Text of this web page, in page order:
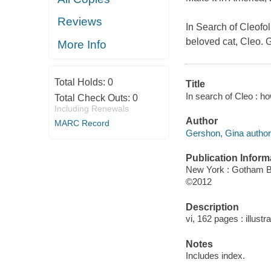
Reviews
More Info
Total Holds: 0
Total Check Outs: 0
Including Renewals
MARC Record
In Search of Cleo
beloved cat, Cleo.
Title
In search of Cleo :
Author
Gershon, Gina
Publication
New York : Gotham
©2012
Description
vi, 162 pages :
Notes
Includes index.